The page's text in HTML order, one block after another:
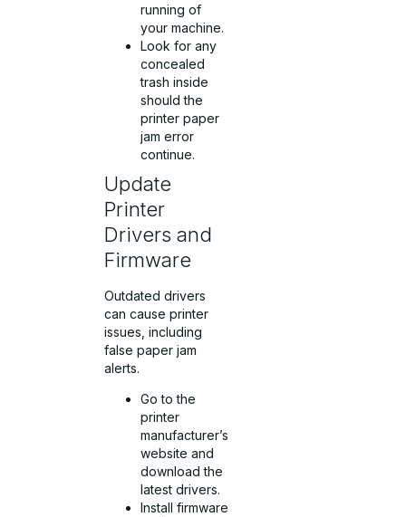
running of
your machine.
Look for any
concealed
trash inside
should the
printer paper
jam error
continue.
Update
Printer
Drivers and
Firmware
Outdated drivers
can cause printer
issues, including
false paper jam
alerts.
Go to the
printer
manufacturer’s
website and
download the
latest drivers.
Install firmware